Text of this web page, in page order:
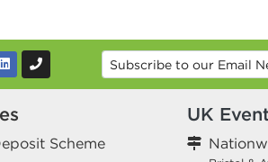
Scheme
UK